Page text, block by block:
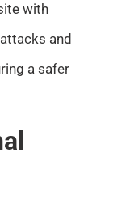
with
and
a safer